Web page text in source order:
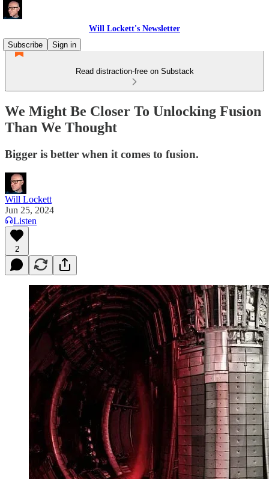
Will Lockett's Newsletter
Subscribe
Sign in
Read distraction-free on Substack
We Might Be Closer To Unlocking Fusion
Than We Thought
Bigger is better when it comes to fusion.
Will Lockett
Jun 25, 2024
Listen
2